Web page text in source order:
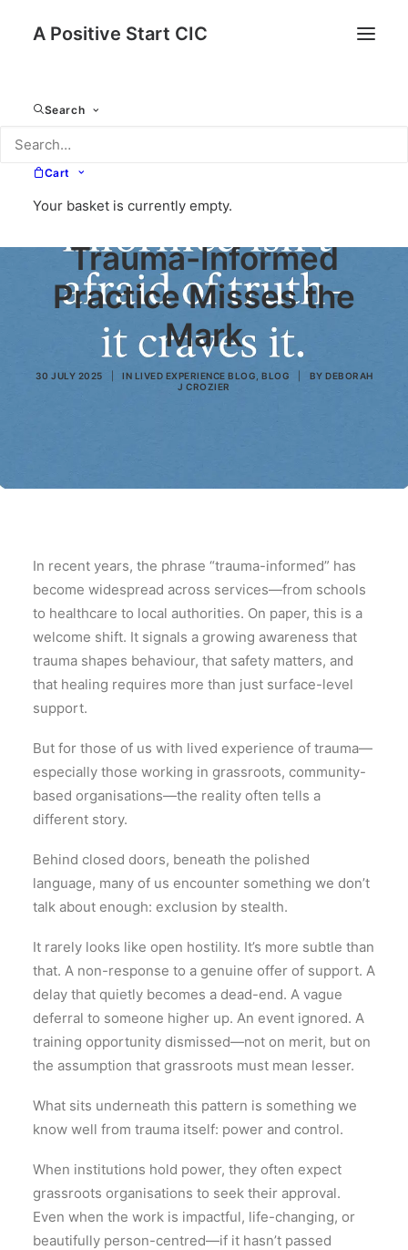
A Positive Start CIC
Search
Cart
Your basket is currently empty.
Inclusion: When
Trauma-Informed
Practice Misses the
Mark
30 JULY 2025 IN LIVED EXPERIENCE BLOG BLOG BY DEBORAH
J CROZIER
In recent years, the phrase “trauma-informed” has
become widespread across services—from schools
to healthcare to local authorities. On paper, this is a
welcome shift. It signals a growing awareness that
trauma shapes behaviour, that safety matters, and
that healing requires more than just surface-level
support.
But for those of us with lived experience of trauma—
especially those working in grassroots, community-
based organisations—the reality often tells a
different story.
Behind closed doors, beneath the polished
language, many of us encounter something we don’t
talk about enough: exclusion by stealth.
It rarely looks like open hostility. It’s more subtle than
that. A non-response to a genuine offer of support. A
delay that quietly becomes a dead-end. A vague
deferral to someone higher up. An event ignored. A
training opportunity dismissed—not on merit, but on
the assumption that grassroots must mean lesser.
What sits underneath this pattern is something we
know well from trauma itself: power and control.
When institutions hold power, they often expect
grassroots organisations to seek their approval.
Even when the work is impactful, life-changing, or
beautifully person-centred—if it hasn’t passed